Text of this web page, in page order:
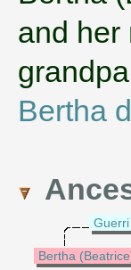
and her
Bertha
Bertha